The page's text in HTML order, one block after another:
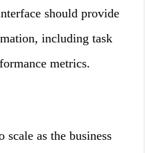
should provide
including task
metrics.
scale as the business